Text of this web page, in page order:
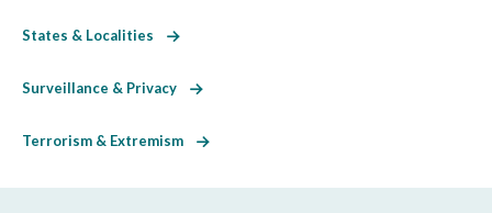
States & Localities
Surveillance & Privacy
Terrorism & Extremism